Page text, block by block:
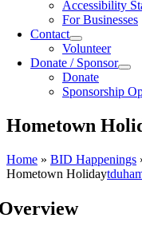
Accessibility
For Businesses
Contact
Volunteer
Donate / Sponsor
Donate
Sponsorship
Hometown
Home » BID Happenings
Hometown Holiday